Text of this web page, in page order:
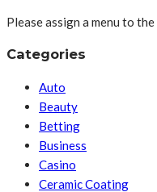
Please assign a menu to
Categories
Auto
Beauty
Betting
Business
Casino
Ceramic Coating